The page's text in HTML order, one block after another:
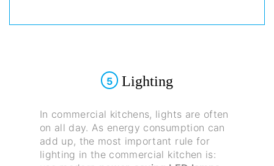
5 Lighting
In commercial kitchens, lights are often
on all day. As energy consumption can
add up, the most important rule for
lighting in the commercial kitchen is: